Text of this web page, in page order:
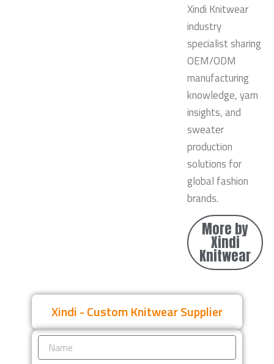
Xindi Knitwear
industry
specialist sharing
OEM/ODM
manufacturing
knowledge, yarn
insights, and
sweater
production
solutions for
global fashion
brands.
More by
Xindi
Knitwear
Xindi - Custom Knitwear Supplier
Name